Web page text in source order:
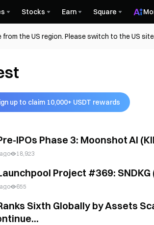
Stocks Earn Square
the US region. Please switch to the US
up to claim 10,000+ USDT rewards
IPOs Phase 3: Moonshot AI
18,923
Project #369:
655
Sixth Globally by Assets